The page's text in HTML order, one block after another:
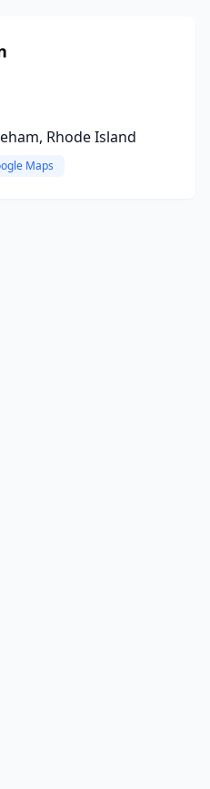
Rhode Island
Maps